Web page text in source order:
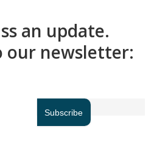
an update.
our newsletter: